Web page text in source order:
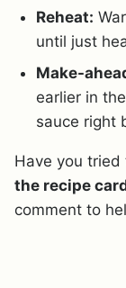
Reheat:
until just
Make-
earlier in
sauce right
Have you tried
the recipe
comment to